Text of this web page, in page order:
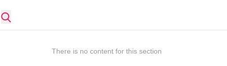
There is no content for this section